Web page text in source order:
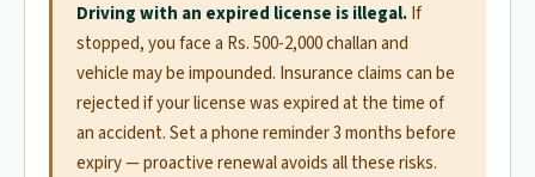
Driving with an expired license is illegal.If
stopped, you face a Rs. 500-2,000 challan and
vehicle may be impounded. Insurance claims can be
rejected if your license was expired at the time of
an accident. Set a phone reminder 3 months before
expiry — proactive renewal avoids all these risks.